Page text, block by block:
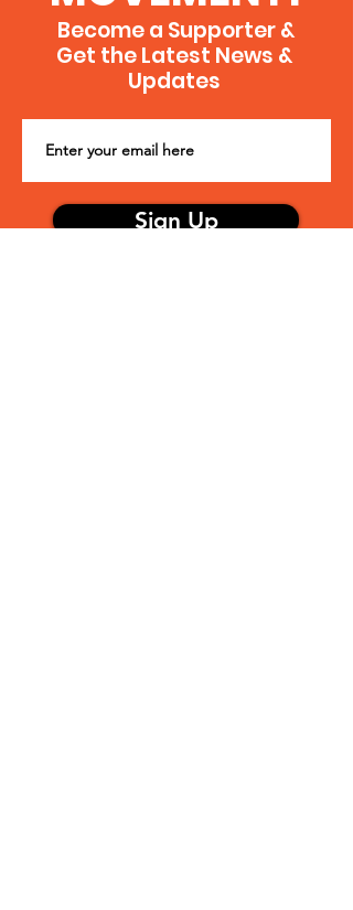
Become a Supporter &
Get the Latest News &
Updates
Sign Up